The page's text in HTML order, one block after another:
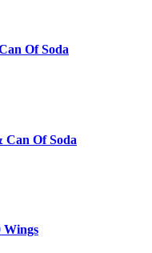
Of Soda
Can Of Soda
Wings